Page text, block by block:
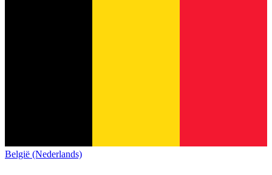
België (Nederlands)